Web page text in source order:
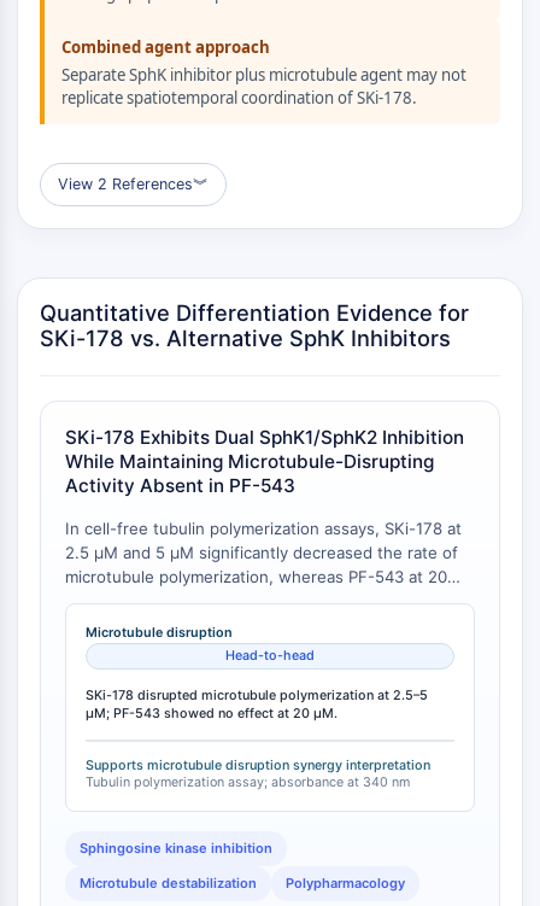
Kinase de tyrosine de protéine/RTK
Kinase tyrosine non réceptrice
Synonymes : NRTK
TRANSPORTEUR MEMBRANAIRE/CANAL
Transporteur membranaire
Canal ionique
GPCR/G PROTEIN
GPCR/G Protein
GPCR de classe C Synonymes : Famille
du glutamate
GPCR de classe B Synonymes: Famille
de la sécrétine
Related aux protéines G
GPCR de classe A Synonymes : Famille
de la rhodopsine
ByeTAC
ATTECs
AUTOTACs
LYTACs
Combined agent approach
Separate SphK inhibitor plus microtubule agent may not
replicate spatiotemporal coordination of SKi-178.
View 2 References︾
Quantitative Differentiation Evidence for
SKi-178 vs. Alternative SphK Inhibitors
SKi-178 Exhibits Dual SphK1/SphK2 Inhibition
While Maintaining Microtubule-Disrupting
Activity Absent in PF-543
In cell-free tubulin polymerization assays, SKi-178 at
2.5 μM and 5 μM significantly decreased the rate of
microtubule polymerization, whereas PF-543 at 20
μM showed no effect relative to vehicle control. The
assay measured absorbance at 340 nm over 60
minutes, with the decreased rate of tubulin
polymerization observed only in the presence of SKi-
178 and the known microtubule disruptor vincristine
(3 μM), but not with PF-543 [1].
Microtubule disruption
Head-to-head
SKi-178 disrupted microtubule polymerization at 2.5–5
μM; PF-543 showed no effect at 20 μM.
Supports microtubule disruption synergy interpretation
Tubulin polymerization assay; absorbance at 340 nm
Sphingosine kinase inhibition
Microtubule destabilization Polypharmacology